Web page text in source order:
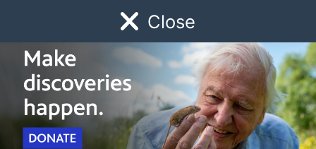
Close
Watch Early Childhood Giving
Schedule
SoCal Connected News & Public Affairs